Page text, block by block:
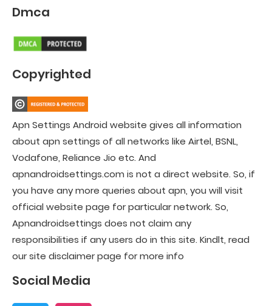
Dmca
Copyrighted
Apn Settings Android website gives all information
about apn settings of all networks like Airtel, BSNL,
Vodafone, Reliance Jio etc. And
apnandroidsettings.com is not a direct website. So, if
you have any more queries about apn, you will visit
official website page for particular network. So,
Apnandroidsettings does not claim any
responsibilities if any users do in this site. Kindlt, read
our site disclaimer page for more info
Social Media